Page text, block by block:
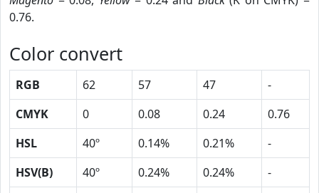
0.76.
Color convert
RGB 62 57 47
-
CMYK
0 0.08 0.24
0.76
HSL
40º 0.14% 0.21%
-
HSV(B)
40º 0.24% 0.24%
-